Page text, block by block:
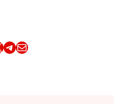
Share this article on TelegramEmail this Article